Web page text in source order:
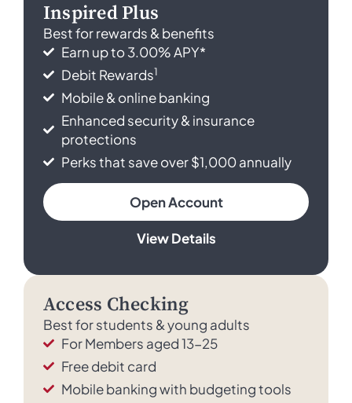
Inspired Plus
Best for rewards & benefits
Earn up to 3.00% APY*
Debit Rewards1
Mobile & online banking
Enhanced security & insurance
protections
Perks that save over $1,000 annually
Open Account
View Details
Access Checking
Best for students & young adults
For Members aged 13-25
Free debit card
Mobile banking with budgeting tools